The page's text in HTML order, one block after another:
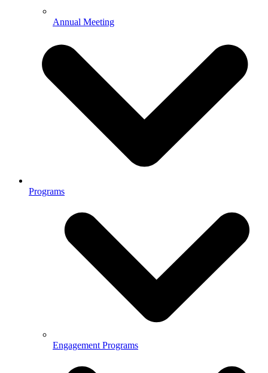
Annual Meeting
Programs
Engagement Programs